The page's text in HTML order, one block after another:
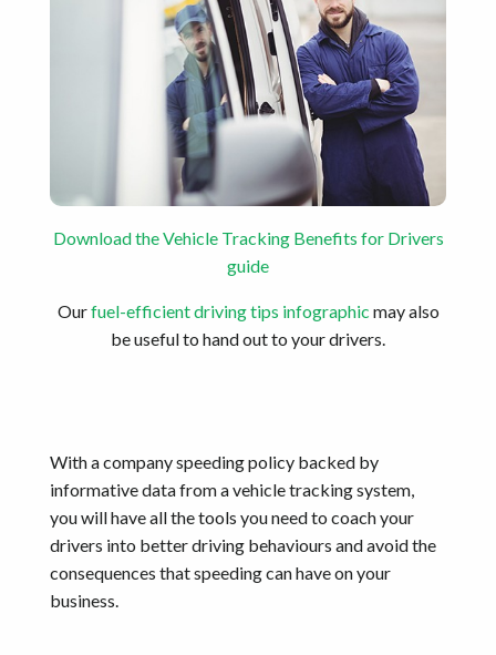
Download the Vehicle Tracking Benefits for Drivers
guide
Ourfuel-efficient driving tips infographic may also
be useful to hand out to your drivers.
With a company speeding policy backed by
informative data from a vehicle tracking system,
you will have all the tools you need to coach your
drivers into better driving behaviours and avoid the
consequences that speeding can have on your
business.